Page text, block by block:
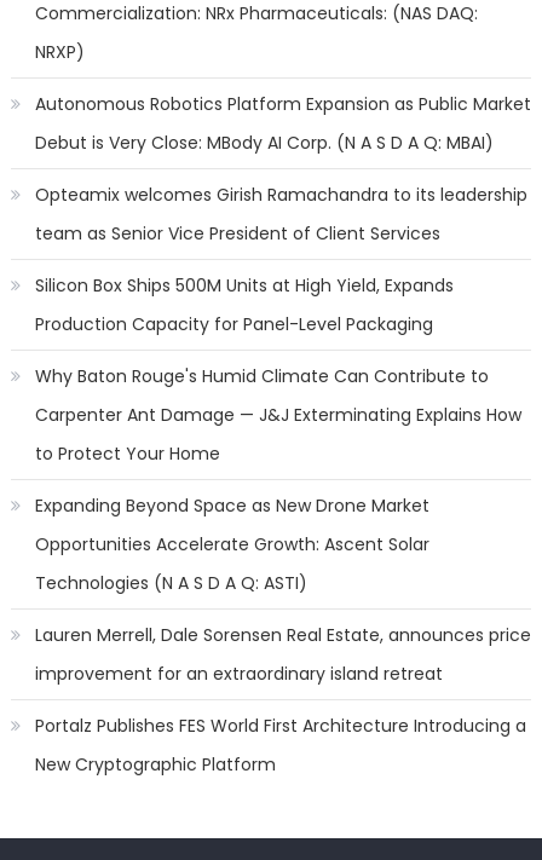
Commercialization: NRx Pharmaceuticals: (NAS DAQ:
NRXP)
Autonomous Robotics Platform Expansion as Public Market
Debut is Very Close: MBody AI Corp. (N A S D A Q: MBAI)
Opteamix welcomes Girish Ramachandra to its leadership
team as Senior Vice President of Client Services
Silicon Box Ships 500M Units at High Yield, Expands
Production Capacity for Panel-Level Packaging
Why Baton Rouge's Humid Climate Can Contribute to
Carpenter Ant Damage — J&J Exterminating Explains How
to Protect Your Home
Expanding Beyond Space as New Drone Market
Opportunities Accelerate Growth: Ascent Solar
Technologies (N A S D A Q: ASTI)
Lauren Merrell, Dale Sorensen Real Estate, announces price
improvement for an extraordinary island retreat
Portalz Publishes FES World First Architecture Introducing a
New Cryptographic Platform